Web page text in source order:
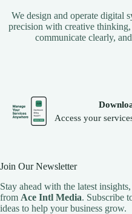
We design and operate digital
precision with creative
communicate clearly,
Access your
Join Our Newsletter
Stay ahead with the latest
from Ace Intl Media. Subscribe
ideas to help your business grow.